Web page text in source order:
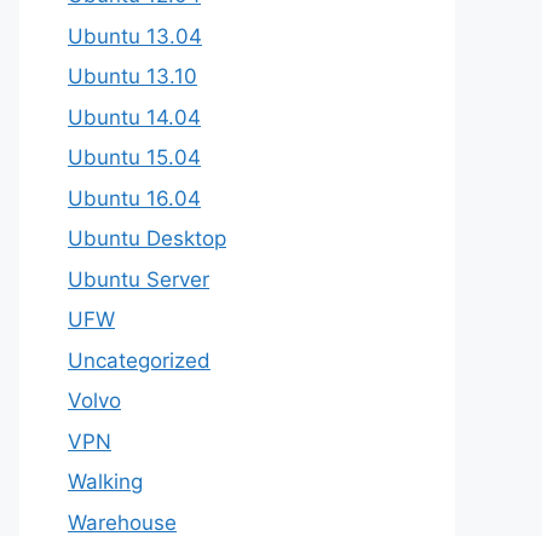
Ubuntu 13.04
Ubuntu 13.10
Ubuntu 14.04
Ubuntu 15.04
Ubuntu 16.04
Ubuntu Desktop
Ubuntu Server
UFW
Uncategorized
Volvo
VPN
Walking
Warehouse